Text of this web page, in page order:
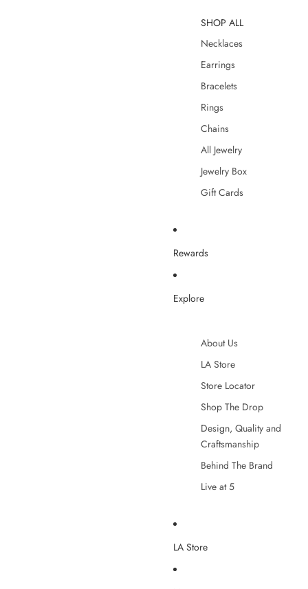
SHOP ALL
Necklaces
Earrings
Bracelets
Rings
Chains
All Jewelry
Jewelry Box
Gift Cards
Rewards
Explore
About Us
LA Store
Store Locator
Shop The Drop
Design, Quality and
Craftsmanship
Behind The Brand
Live at 5
LA Store